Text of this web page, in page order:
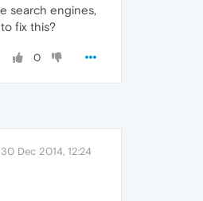
search engines,
fix this?
0
30 Dec 2014, 12:24